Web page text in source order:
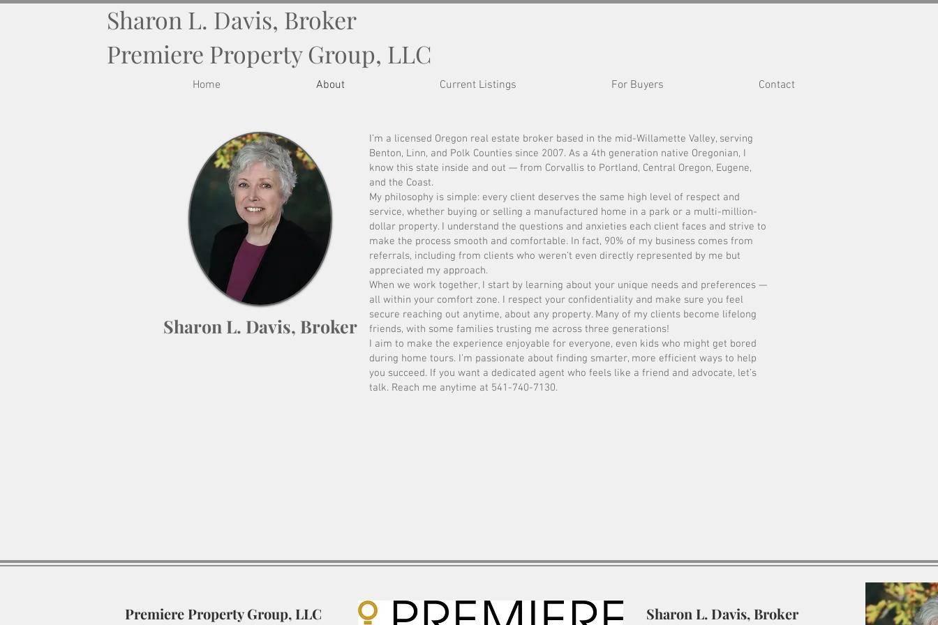
Sharon L. Davis, Broker
Premiere Property Group, LLC
Home About Current Listings For Buyers Contact
Sharon L. Davis, Broker
I’m a licensed Oregon real estate broker based in the mid-Willamette Valley, serving
Benton, Linn, and Polk Counties since 2007. As a 4th generation native Oregonian, I
know this state inside and out — from Corvallis to Portland, Central Oregon, Eugene,
and the Coast.
My philosophy is simple: every client deserves the same high level of respect and
service, whether buying or selling a manufactured home in a park or a multi-million-
dollar property. I understand the questions and anxieties each client faces and strive to
make the process smooth and comfortable. In fact, 90% of my business comes from
referrals, including from clients who weren’t even directly represented by me but
appreciated my approach.
When we work together, I start by learning about your unique needs and preferences —
all within your comfort zone. I respect your confidentiality and make sure you feel
secure reaching out anytime, about any property. Many of my clients become lifelong
friends, with some families trusting me across three generations!
I aim to make the experience enjoyable for everyone, even kids who might get bored
during home tours. I’m passionate about finding smarter, more efficient ways to help
you succeed. If you want a dedicated agent who feels like a friend and advocate, let’s
talk. Reach me anytime at 541-740-7130.
Premiere Property Group, LLC
Sharon L. Davis, Broker